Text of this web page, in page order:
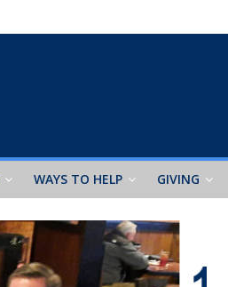
WAYS TO HELP GIVING